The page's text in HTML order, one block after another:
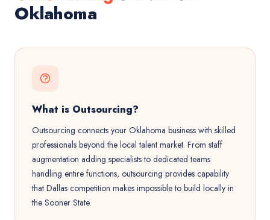
Oklahoma
What is Outsourcing?
Outsourcing connects your Oklahoma business with skilled
professionals beyond the local talent market. From staff
augmentation adding specialists to dedicated teams
handling entire functions, outsourcing provides capability
that Dallas competition makes impossible to build locally in
the Sooner State.